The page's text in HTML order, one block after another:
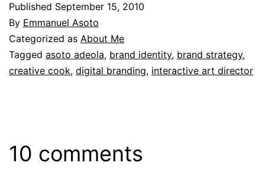
Published September 15, 2010
By Emmanuel Asoto
Categorized as About Me
Tagged asoto adeola, brand identity, brand strategy,
creative cook, digital branding, interactive art director
10 comments